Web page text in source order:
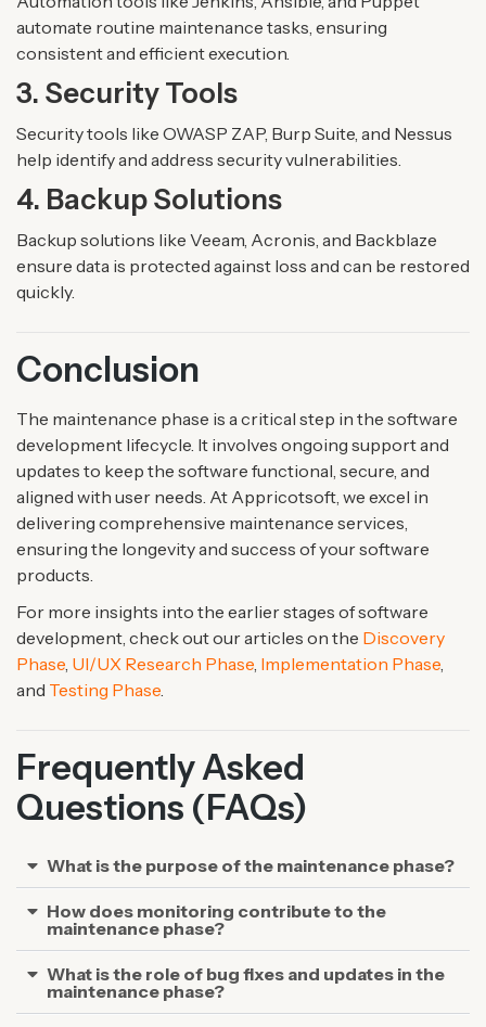
automate routine maintenance tasks, ensuring
consistent and efficient execution.
3. Security Tools
Security tools like OWASP ZAP, Burp Suite, and Nessus
help identify and address security vulnerabilities.
4. Backup Solutions
Backup solutions like Veeam, Acronis, and Backblaze
ensure data is protected against loss and can be restored
quickly.
Conclusion
The maintenance phase is a critical step in the software
development lifecycle. It involves ongoing support and
updates to keep the software functional, secure, and
aligned with user needs. At Appricotsoft, we excel in
delivering comprehensive maintenance services,
ensuring the longevity and success of your software
products.
For more insights into the earlier stages of software
development, check out our articles on the Discovery
Phase, UI/UX Research Phase, Implementation Phase,
and Testing Phase.
Frequently Asked
Questions (FAQs)
What is the purpose of the maintenance phase?
How does monitoring contribute to the
maintenance phase?
What is the role of bug fixes and updates in the
maintenance phase?